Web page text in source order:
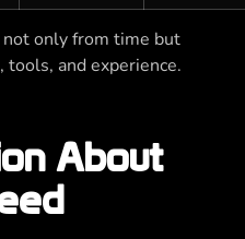
only from time but
and experience.
About